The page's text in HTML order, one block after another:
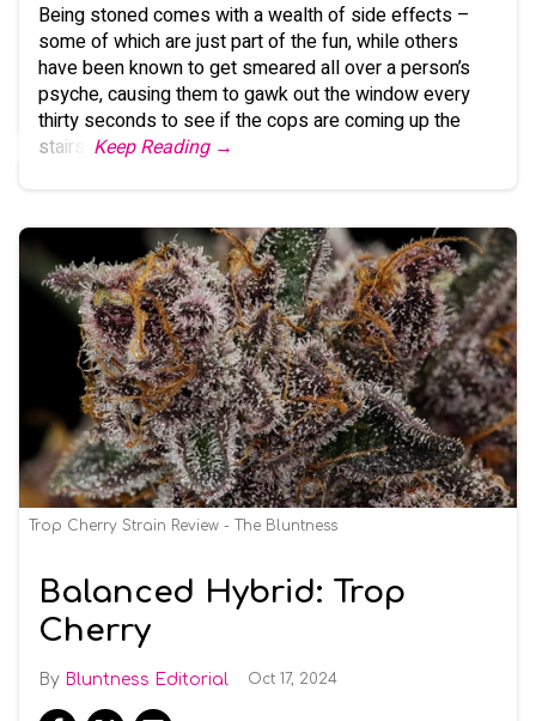
Being stoned comes with a wealth of side effects –
some of which are just part of the fun, while others
have been known to get smeared all over a person’s
psyche, causing them to gawk out the window every
thirty seconds to see if the cops are coming up the
stairs.
Keep Reading →
Trop Cherry Strain Review - The Bluntness
Balanced Hybrid: Trop
Cherry
Bluntness Editorial Oct 17, 2024